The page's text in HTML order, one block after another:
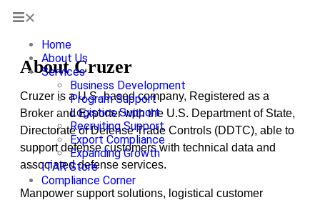
Home
About Us
Services
Business Development
Program Support
Logistics Support
Recruiting Support
Export Compliance
Expanding Growth
ITAR Store
Compliance Corner
About Cruzer
Cruzer is a U.S.-based company, Registered as a
Broker and Exporter with the U.S. Department of State,
Directorate of Defense Trade Controls (DDTC), able to
support defense customers with technical data and
associated defense services.
Manpower support solutions, logistical customer